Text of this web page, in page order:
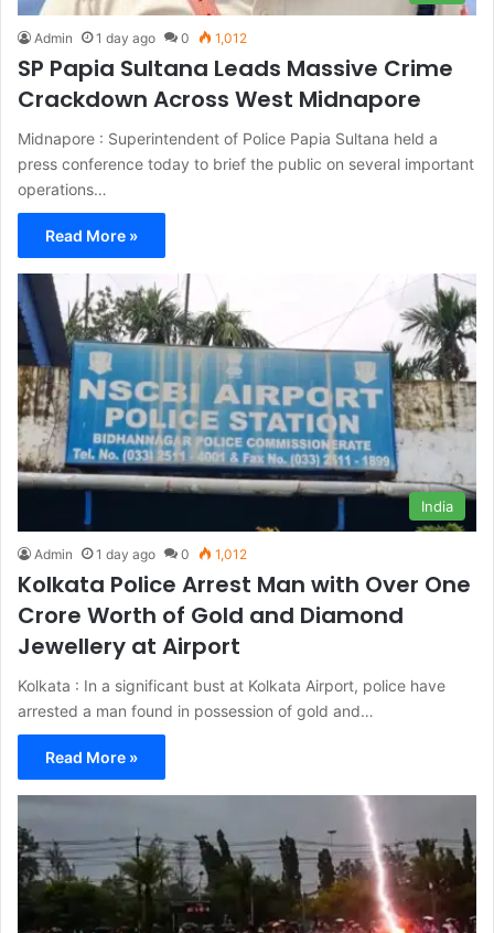
Admin 1 day ago 0 1,012
SP Papia Sultana Leads Massive Crime
Crackdown Across West Midnapore
Midnapore : Superintendent of Police Papia Sultana held a
press conference today to brief the public on several important
operations…
Read More »
India
Admin 1 day ago 0 1,012
Kolkata Police Arrest Man with Over One
Crore Worth of Gold and Diamond
Jewellery at Airport
Kolkata : In a significant bust at Kolkata Airport, police have
arrested a man found in possession of gold and…
Read More »